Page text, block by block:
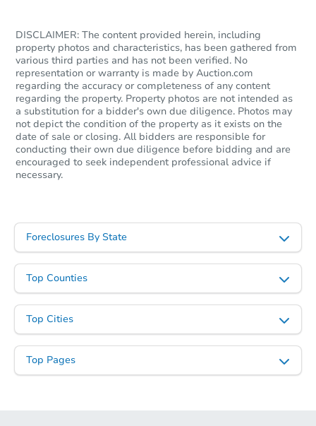
DISCLAIMER: The content provided herein, including
property photos and characteristics, has been gathered from
various third parties and has not been verified. No
representation or warranty is made by Auction.com
regarding the accuracy or completeness of any content
regarding the property. Property photos are not intended as
a substitution for a bidder's own due diligence. Photos may
not depict the condition of the property as it exists on the
date of sale or closing. All bidders are responsible for
conducting their own due diligence before bidding and are
encouraged to seek independent professional advice if
necessary.
Foreclosures By State
Top Counties
Top Cities
Top Pages